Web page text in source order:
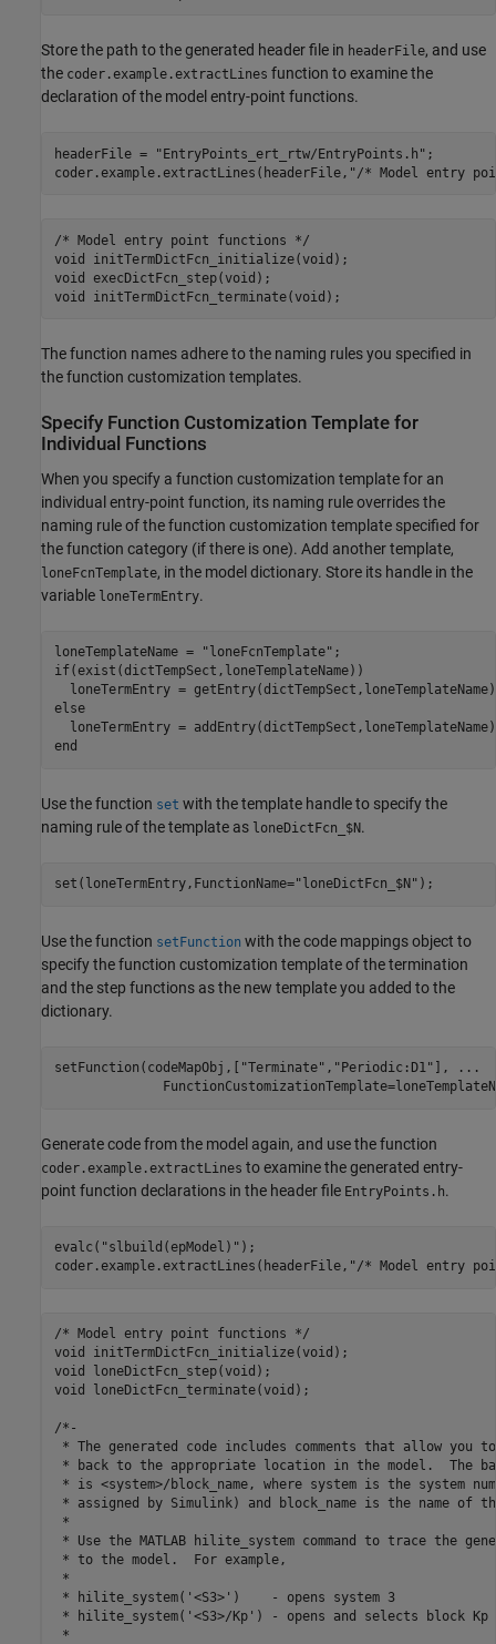
Store the path to the generated header file in headerFile, and use
the coder.example.extractLines function to examine the
declaration of the model entry-point functions.
headerFile = "EntryPoints_ert_rtw/EntryPoints.h" ;
coder.example.extractLines(headerFile, "/* Model entry
/* Model entry point functions */
void initTermDictFcn_initialize(void);
void execDictFcn_step(void);
The function names adhere to the naming rules you specified in
the function customization templates.
Specify Function Customization Template for
Individual Functions
When you specify a function customization template for an
individual entry-point function, its naming rule overrides the
naming rule of the function customization template specified for
the function category (if there is one). Add another template,
loneFcnTemplate, in the model dictionary. Store its handle in the
variable loneTermEntry.
loneTemplateName = "loneFcnTemplate"
if(exist(dictTempSect,loneTemplateName))
else
end
Use the function set with the template handle to specify the
naming rule of the template as loneDictFcn_$N.
set(loneTermEntry,FunctionName="loneDictFcn_$N" );
Use the function setFunction with the code mappings object to
specify the function customization template of the termination
and the step functions as the new template you added to the
dictionary.
setFunction(codeMapObj,[ "Terminate" , "Periodic:D1" ],
...
Generate code from the model again, and use the function
coder.example.extractLines to examine the generated entry-
point function declarations in the header file EntryPoints.h.
evalc( "slbuild(epModel)" );
coder.example.extractLines(headerFile, "/* Model entry
/* Model entry point functions */
void initTermDictFcn_initialize(void);
void loneDictFcn_step(void);
void loneDictFcn_terminate(void);
/*-
* The generated code includes comments that allow you
* back to the appropriate location in the model.  The
* is <system>/block_name, where system is the system
* assigned by Simulink) and block_name is the name of
*
* Use the MATLAB hilite_system command to trace the
* to the model.  For example,
*
* hilite_system('<S3>')    - opens system 3
* hilite_system('<S3>/Kp') - opens and selects block Kp
*